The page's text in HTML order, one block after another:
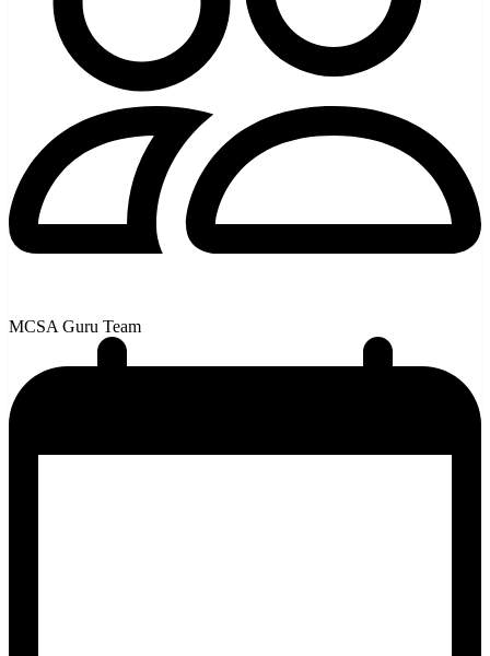
MCSA Guru Team